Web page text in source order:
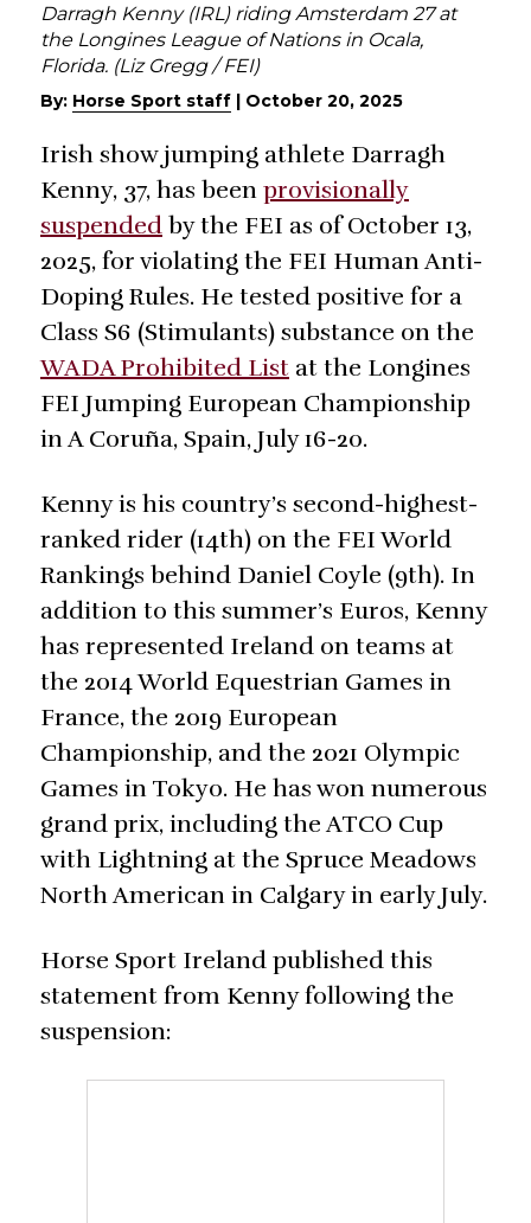
Darragh Kenny (IRL) riding Amsterdam 27 at
the Longines League of Nations in Ocala,
Florida. (Liz Gregg / FEI)
By: Horse Sport staff October 20, 2025
Irish show jumping athlete Darragh
Kenny, 37, has been provisionally
suspended by the FEI as of October 13,
2025, for violating the FEI Human Anti-
Doping Rules. He tested positive for a
Class S6 (Stimulants) substance on the
WADA Prohibited List at the Longines
FEI Jumping European Championship
in A Coruña, Spain, July 16-20.
Kenny is his country’s second-highest-
ranked rider (14th) on the FEI World
Rankings behind Daniel Coyle (9th). In
addition to this summer’s Euros, Kenny
has represented Ireland on teams at
the 2014 World Equestrian Games in
France, the 2019 European
Championship, and the 2021 Olympic
Games in Tokyo. He has won numerous
grand prix, including the ATCO Cup
with Lightning at the Spruce Meadows
North American in Calgary in early July.
Horse Sport Ireland published this
statement from Kenny following the
suspension: